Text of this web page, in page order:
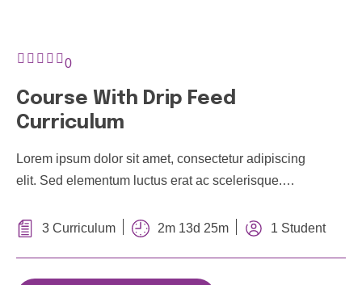
0
Course With Drip Feed
Curriculum
Lorem ipsum dolor sit amet, consectetur adipiscing
elit. Sed elementum luctus erat ac scelerisque.
porta ac sapien eu condimentum
3 Curriculum 2m 13d 25m 1 Student